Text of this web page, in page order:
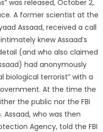
was released, October 2,
A former scientist at the
Assaad, received a call
knew Assaad’s
(and who also claimed
had anonymously
biological terrorist” with a
At the time the
the public nor the FBI
who was then
Agency, told the FBI